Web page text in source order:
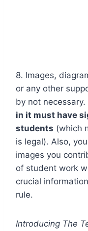
8. Images,
or any other
by not necessary.
in it must have
students (which
is legal). Also,
images you
of student work
crucial
rule.
Introducing The